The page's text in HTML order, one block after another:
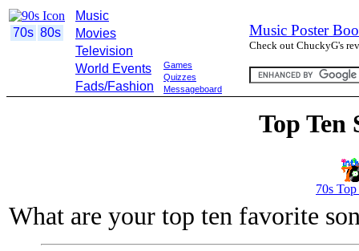
70s 80s
Music
Movies
Television
World Events
Fads/Fashion
Games
Quizzes
Messageboard
Music Poster
Check out ChuckyG's
Top Ten
70s
What are your top ten favorite